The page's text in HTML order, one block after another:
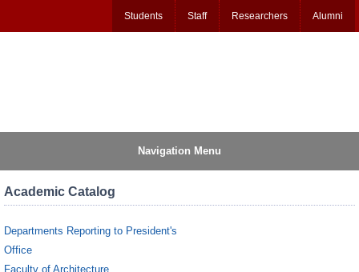
Students Staff Researchers Alumni
Navigation Menu
Academic Catalog
Departments Reporting to President's
Office
Faculty of Architecture